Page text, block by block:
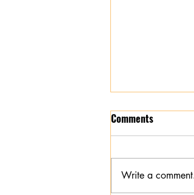
Comments
Write a